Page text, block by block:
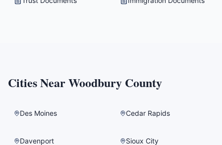
Cities NearWoodbury County
Des Moines Cedar Rapids
Davenport Sioux City